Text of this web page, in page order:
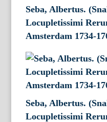
Seba, Albertus.
Locupletissimi
Amsterdam 1734-
Seba, Albertus.
Locupletissimi